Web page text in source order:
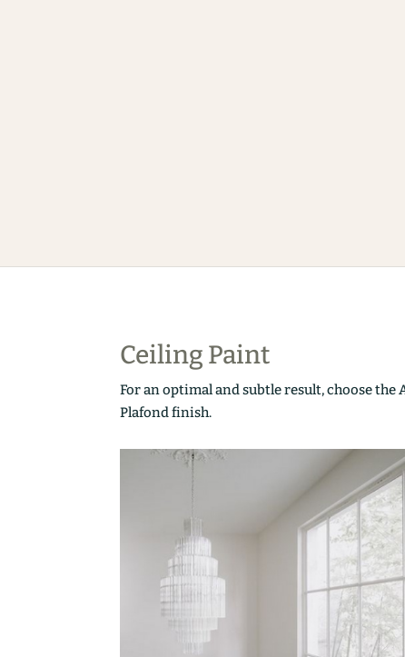
Ceiling Paint
For an optimal and subtle result, choose the
Plafond finish.